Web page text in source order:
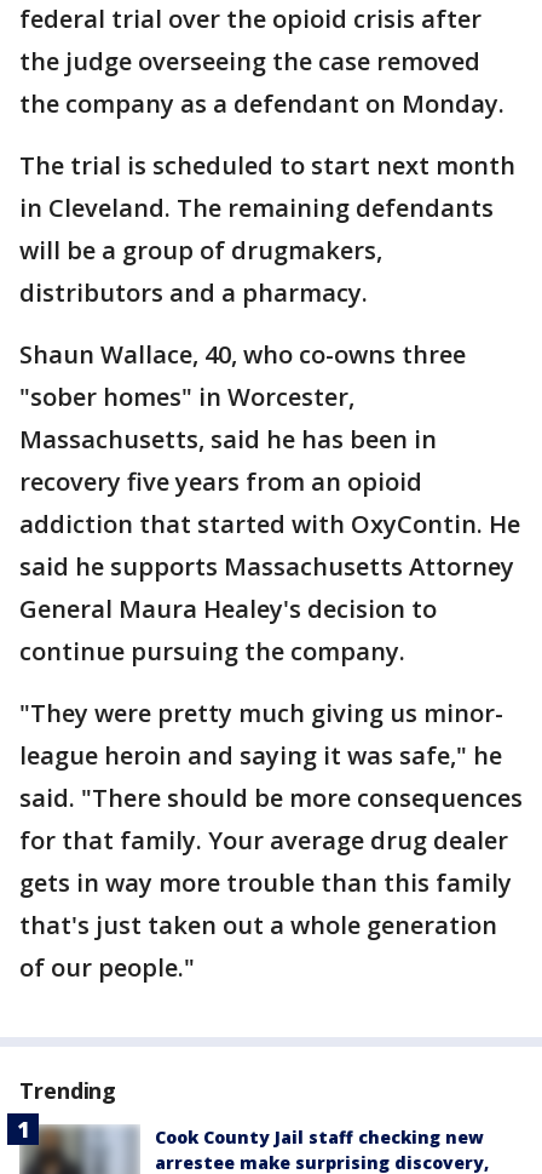
federal trial over the opioid crisis after
the judge overseeing the case removed
the company as a defendant on Monday.
The trial is scheduled to start next month
in Cleveland. The remaining defendants
will be a group of drugmakers,
distributors and a pharmacy.
Shaun Wallace, 40, who co-owns three
"sober homes" in Worcester,
Massachusetts, said he has been in
recovery five years from an opioid
addiction that started with OxyContin. He
said he supports Massachusetts Attorney
General Maura Healey's decision to
continue pursuing the company.
"They were pretty much giving us minor-
league heroin and saying it was safe," he
said. "There should be more consequences
for that family. Your average drug dealer
gets in way more trouble than this family
that's just taken out a whole generation
of our people."
Trending
Cook County Jail staff checking new
arrestee make surprising discovery,